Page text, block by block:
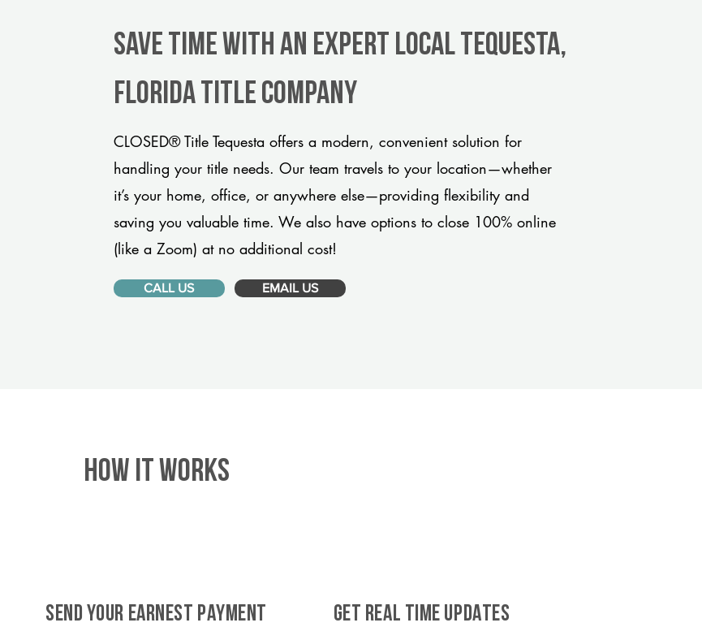
Save Time With An Expert Local Tequesta,
Florida title company
CLOSED® Title Tequesta offers a modern, convenient solution for
handling your title needs. Our team travels to your location—whether
it’s your home, office, or anywhere else—providing flexibility and
saving you valuable time. We also have options to close 100% online
(like a Zoom) at no additional cost!
CALL US EMAIL US
HOW IT WORKS
SEND YOUR EARNEST PAYMENT
GET REAL TIME UPDATES